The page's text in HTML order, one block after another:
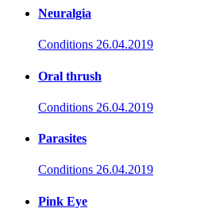
Neuralgia
Conditions 26.04.2019
Oral thrush
Conditions 26.04.2019
Parasites
Conditions 26.04.2019
Pink Eye